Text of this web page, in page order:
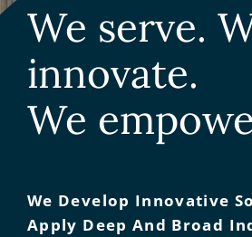
We serve.
innovate.
We
We Develop Innovative
Apply Deep And Broad